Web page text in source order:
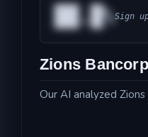
██.█%Sign
Zions
Our AI analyzed